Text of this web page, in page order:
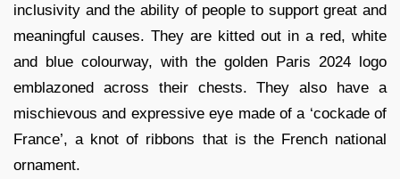
inclusivity and the ability of people to support great and
meaningful causes. They are kitted out in a red, white
and blue colourway, with the golden Paris 2024 logo
emblazoned across their chests. They also have a
mischievous and expressive eye made of a ‘cockade of
France’, a knot of ribbons that is the French national
ornament.